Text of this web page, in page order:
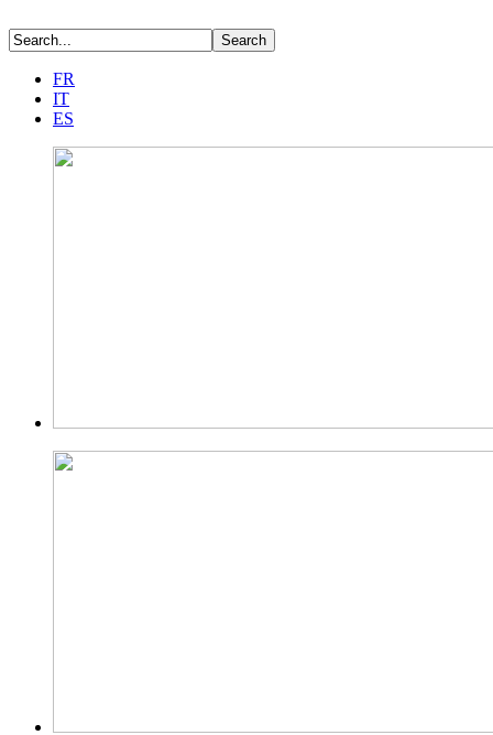
FR
IT
ES